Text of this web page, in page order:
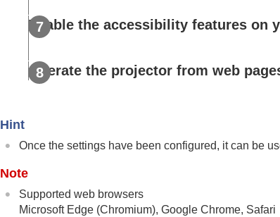
Enable the accessibility features on
Operate the projector from web
Hint
Once the settings have been configured, it can be
Note
Supported web browsers
Microsoft Edge (Chromium),Google Chrome, Safari